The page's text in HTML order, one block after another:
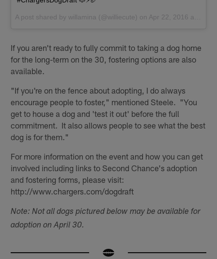
A post shared bywillamina (@williecute) on Apr 22, 2016 at 8:52am PDT
If you aren't ready to fully commit to taking a dog home
for the long-term on the 30, fostering options are also
available.
"If you're on the fence about adopting, I do always
encourage people to foster," mentioned Steele. "You
get to house a dog and 'test it out' before the full
commitment. It also allows people to see what the best
dog is for them."
For more information on the event and how you can get
involved including links to Second Chance's adoption
and fostering forms, please visit:
http://www.chargers.com/dogdraft
Note: Not all dogs pictured below may be available for
adoption on April 30.